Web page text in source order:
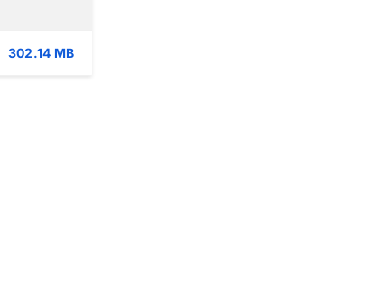
302.14 MB